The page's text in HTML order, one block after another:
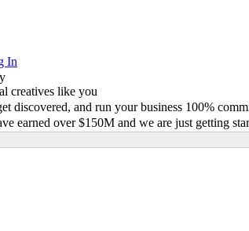
In
creatives like you
discovered, and run your business 100%
earned over $150M and we are just getting